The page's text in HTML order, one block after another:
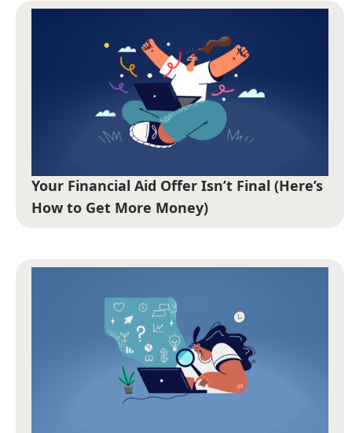
Your Financial Aid Offer Isn’t Final (Here’s
How to Get More Money)